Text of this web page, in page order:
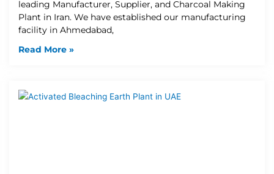
leading Manufacturer, Supplier, and Charcoal Making
Plant in Iran. We have established our manufacturing
facility in Ahmedabad,
Read More »